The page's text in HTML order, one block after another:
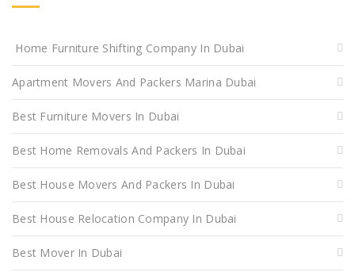
Home Furniture Shifting Company In Dubai
Apartment Movers And Packers Marina Dubai
Best Furniture Movers In Dubai
Best Home Removals And Packers In Dubai
Best House Movers And Packers In Dubai
Best House Relocation Company In Dubai
Best Mover In Dubai